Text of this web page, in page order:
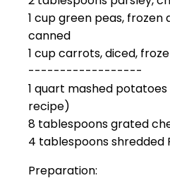
1 cup green peas,
canned
1 cup carrots, diced,
------------------
1 quart mashed
recipe)
8 tablespoons grated
4 tablespoons shredded
Preparation: